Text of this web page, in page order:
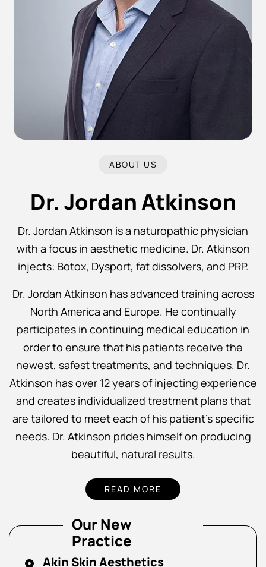
ABOUT US
Dr. Jordan Atkinson
Dr. Jordan Atkinson is a naturopathic physician
with a focus in aesthetic medicine. Dr. Atkinson
injects: Botox, Dysport, fat dissolvers, and PRP.
Dr. Jordan Atkinson has advanced training across
North America and Europe. He continually
participates in continuing medical education in
order to ensure that his patients receive the
newest, safest treatments, and techniques. Dr.
Atkinson has over 12 years of injecting experience
and creates individualized treatment plans that
are tailored to meet each of his patient’s specific
needs. Dr. Atkinson prides himself on producing
beautiful, natural results.
READ MORE
Our New
Practice
Akin Skin Aesthetics